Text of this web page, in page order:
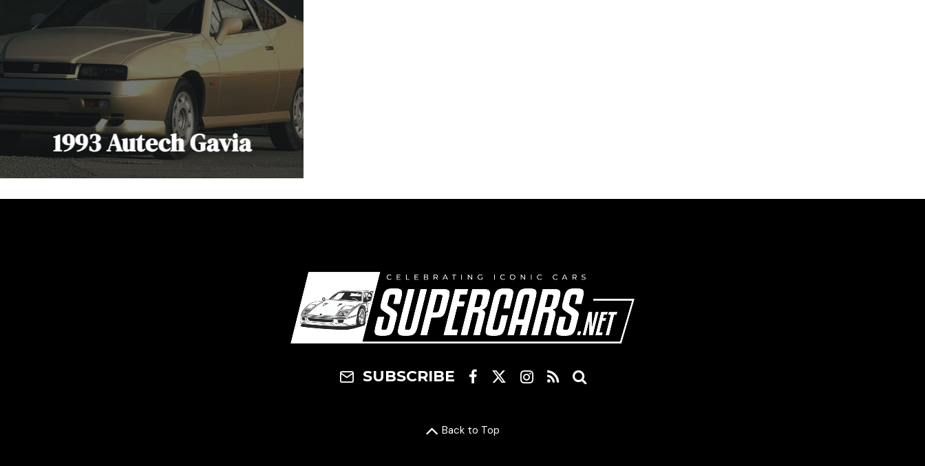
1993 Autech Gavia
SUBSCRIBE
Back to Top